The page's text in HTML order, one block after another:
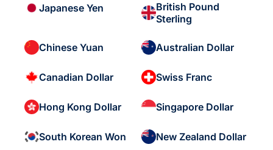
Japanese Yen
British Pound
Sterling
Chinese Yuan Australian Dollar
Canadian Dollar Swiss Franc
Hong Kong Dollar Singapore Dollar
South Korean Won New Zealand Dollar